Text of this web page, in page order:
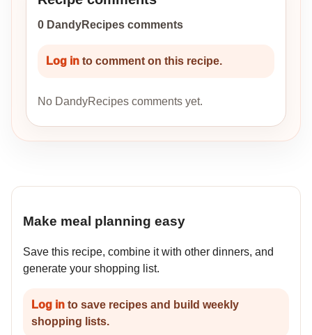
0 DandyRecipes comments
Log in to comment on this recipe.
No DandyRecipes comments yet.
Make meal planning easy
Save this recipe, combine it with other dinners, and
generate your shopping list.
Log in to save recipes and build weekly
shopping lists.